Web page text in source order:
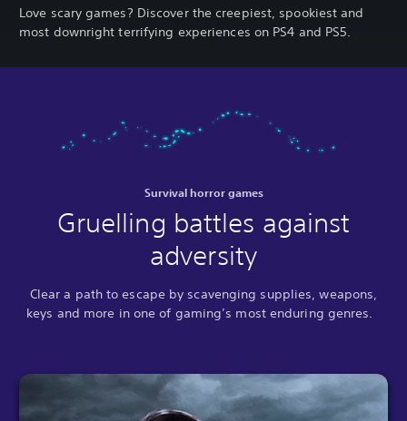
Love scary games? Discover the creepiest, spookiest and
most downright terrifying experiences on PS4 and PS5.
Survival horror games
Gruelling battles against
adversity
Clear a path to escape by scavenging supplies, weapons,
keys and more in one of gaming’s most enduring genres.